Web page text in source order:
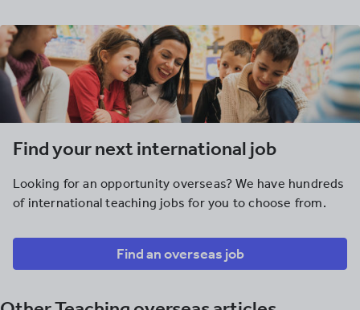
Find your next international job
Looking for an opportunity overseas? We have hundreds
of international teaching jobs for you to choose from.
Find an overseas job